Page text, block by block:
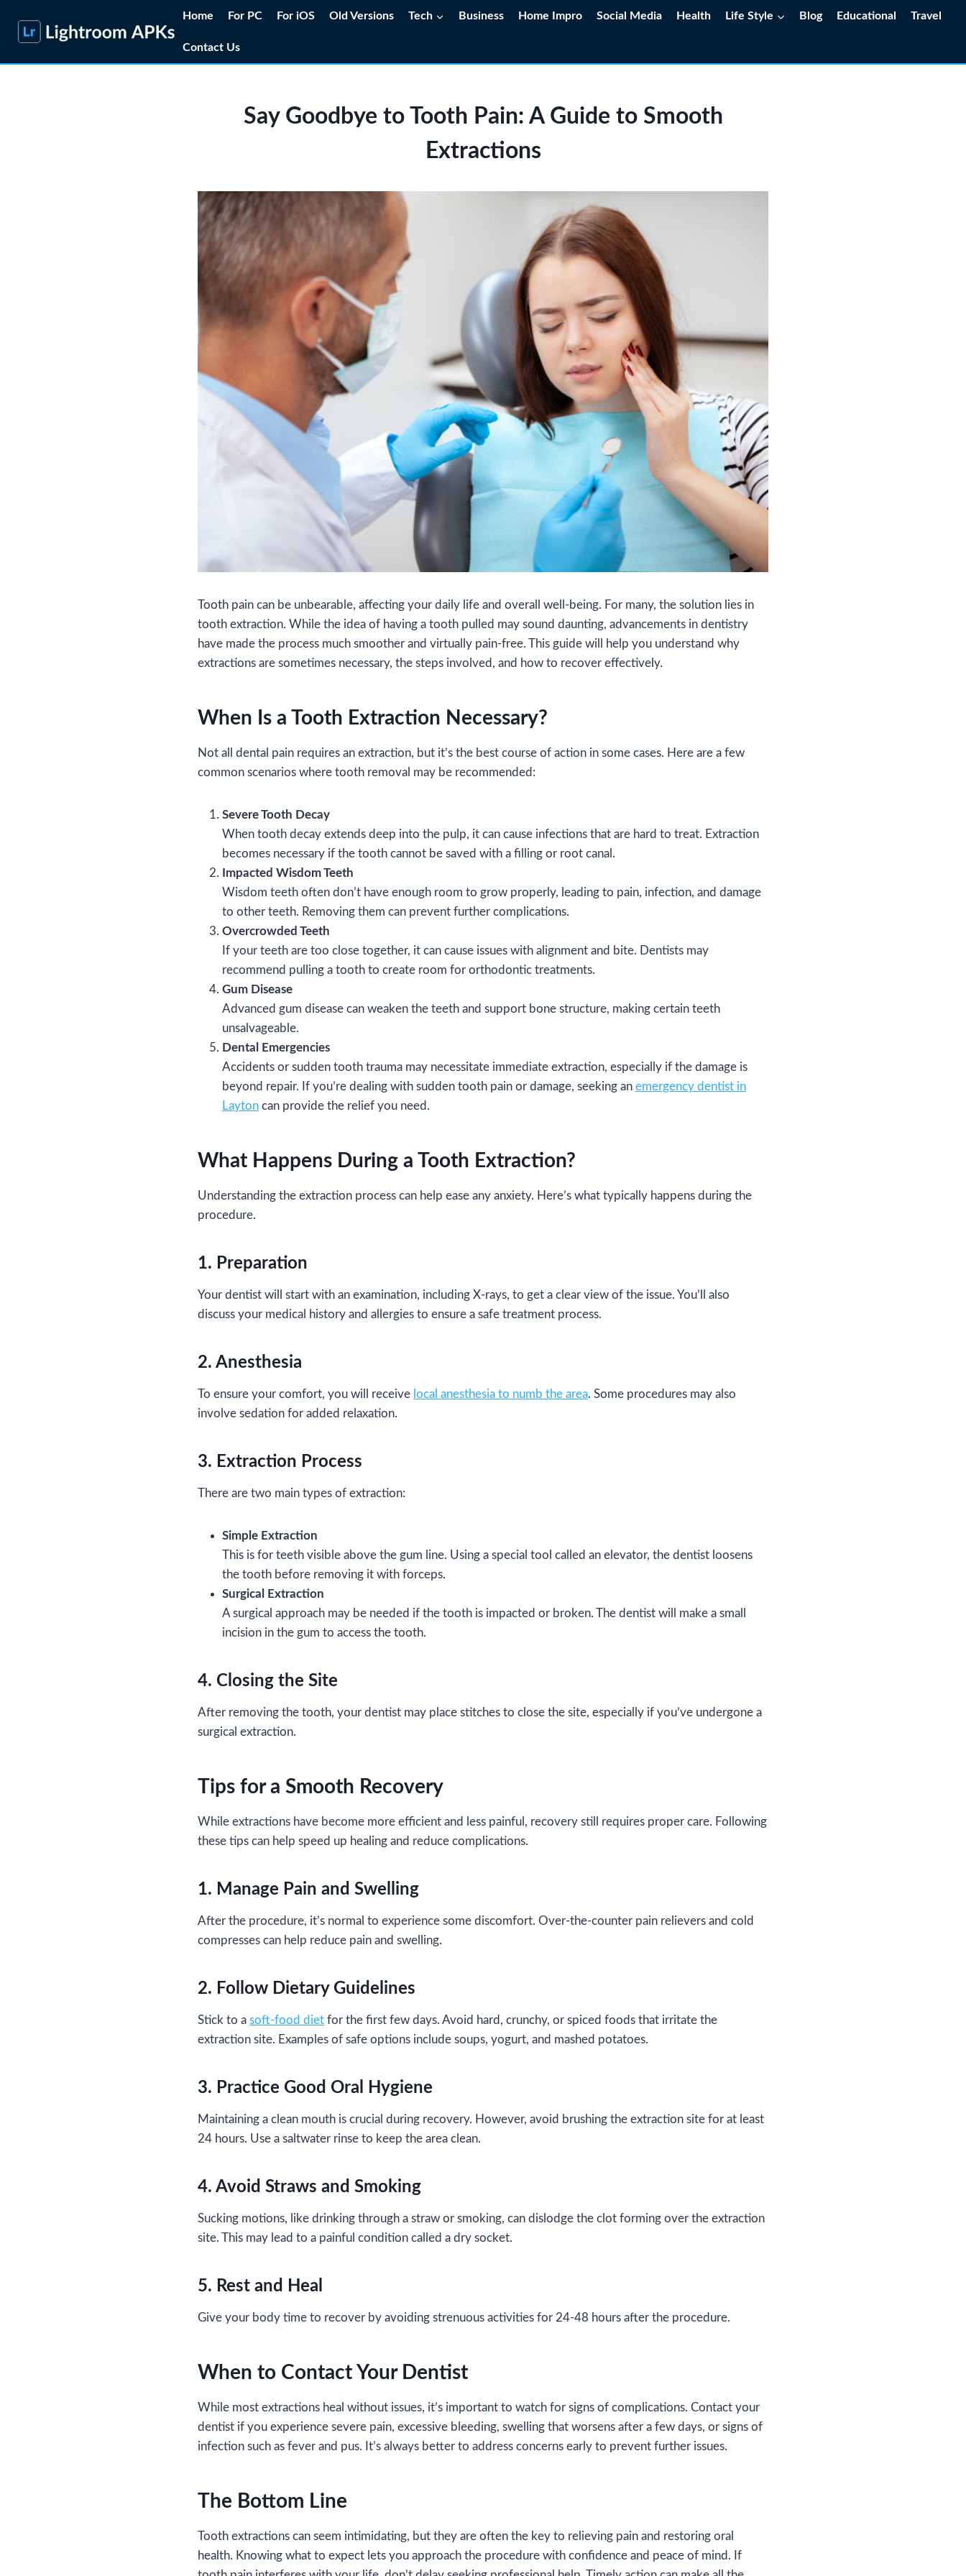
Home For PC For iOS Old Versions Tech Business Home Impro Social Media Health Life Style Blog Educational Travel
Contact Us
Say Goodbye to Tooth Pain: A Guide to Smooth
Extractions
Tooth pain can be unbearable, affecting your daily life and overall well-being. For many, the solution lies in
tooth extraction. While the idea of having a tooth pulled may sound daunting, advancements in dentistry
have made the process much smoother and virtually pain-free. This guide will help you understand why
extractions are sometimes necessary, the steps involved, and how to recover effectively.
When Is a Tooth Extraction Necessary?
Not all dental pain requires an extraction, but it’s the best course of action in some cases. Here are a few
common scenarios where tooth removal may be recommended:
Severe Tooth Decay
When tooth decay extends deep into the pulp, it can cause infections that are hard to treat. Extraction
becomes necessary if the tooth cannot be saved with a filling or root canal.
Impacted Wisdom Teeth
Wisdom teeth often don’t have enough room to grow properly, leading to pain, infection, and damage
to other teeth. Removing them can prevent further complications.
Overcrowded Teeth
If your teeth are too close together, it can cause issues with alignment and bite. Dentists may
recommend pulling a tooth to create room for orthodontic treatments.
Gum Disease
Advanced gum disease can weaken the teeth and support bone structure, making certain teeth
unsalvageable.
Dental Emergencies
Accidents or sudden tooth trauma may necessitate immediate extraction, especially if the damage is
beyond repair. If you’re dealing with sudden tooth pain or damage, seeking an emergency dentist in
Layton can provide the relief you need.
What Happens During a Tooth Extraction?
Understanding the extraction process can help ease any anxiety. Here’s what typically happens during the
procedure.
1. Preparation
Your dentist will start with an examination, including X-rays, to get a clear view of the issue. You’ll also
discuss your medical history and allergies to ensure a safe treatment process.
2. Anesthesia
To ensure your comfort, you will receive local anesthesia to numb the area. Some procedures may also
involve sedation for added relaxation.
3. Extraction Process
There are two main types of extraction:
Simple Extraction
This is for teeth visible above the gum line. Using a special tool called an elevator, the dentist loosens
the tooth before removing it with forceps.
Surgical Extraction
A surgical approach may be needed if the tooth is impacted or broken. The dentist will make a small
incision in the gum to access the tooth.
4. Closing the Site
After removing the tooth, your dentist may place stitches to close the site, especially if you’ve undergone a
surgical extraction.
Tips for a Smooth Recovery
While extractions have become more efficient and less painful, recovery still requires proper care. Following
these tips can help speed up healing and reduce complications.
1. Manage Pain and Swelling
After the procedure, it’s normal to experience some discomfort. Over-the-counter pain relievers and cold
compresses can help reduce pain and swelling.
2. Follow Dietary Guidelines
Stick to a soft-food diet for the first few days. Avoid hard, crunchy, or spiced foods that irritate the
extraction site. Examples of safe options include soups, yogurt, and mashed potatoes.
3. Practice Good Oral Hygiene
Maintaining a clean mouth is crucial during recovery. However, avoid brushing the extraction site for at least
24 hours. Use a saltwater rinse to keep the area clean.
4. Avoid Straws and Smoking
Sucking motions, like drinking through a straw or smoking, can dislodge the clot forming over the extraction
site. This may lead to a painful condition called a dry socket.
5. Rest and Heal
Give your body time to recover by avoiding strenuous activities for 24-48 hours after the procedure.
When to Contact Your Dentist
While most extractions heal without issues, it’s important to watch for signs of complications. Contact your
dentist if you experience severe pain, excessive bleeding, swelling that worsens after a few days, or signs of
infection such as fever and pus. It’s always better to address concerns early to prevent further issues.
The Bottom Line
Tooth extractions can seem intimidating, but they are often the key to relieving pain and restoring oral
health. Knowing what to expect lets you approach the procedure with confidence and peace of mind. If